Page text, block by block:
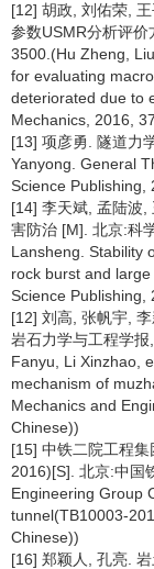
[12] 胡政, 刘佑荣,
参数USMR分析评
3500.(Hu Zheng,
for evaluating
deteriorated due to
Mechanics, 2016,
[13] 项彦勇. 隧道力
Yanyong. General
Science Publishing,
[14] 李天斌, 孟陆波,
害防治 [M]. 北京:科
Lansheng. Stability
rock burst and
Science Publishing,
[12] 刘高, 张帆宇,
岩石力学与工程学
Fanyu, Li Xinzhao,
mechanism of
Mechanics and
Chinese))
[15] 中铁二院工程
2016)[S]. 北京:中国
Engineering Group
tunnel(TB10003-
Chinese))
[16] 郑颖人, 孔亮.